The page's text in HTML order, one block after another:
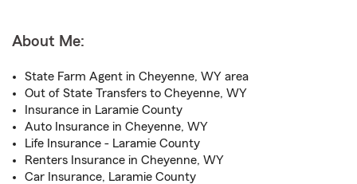
About Me:
State Farm Agent in Cheyenne, WY area
Out of State Transfers to Cheyenne, WY
Insurance in Laramie County
Auto Insurance in Cheyenne, WY
Life Insurance - Laramie County
Renters Insurance in Cheyenne, WY
Car Insurance, Laramie County